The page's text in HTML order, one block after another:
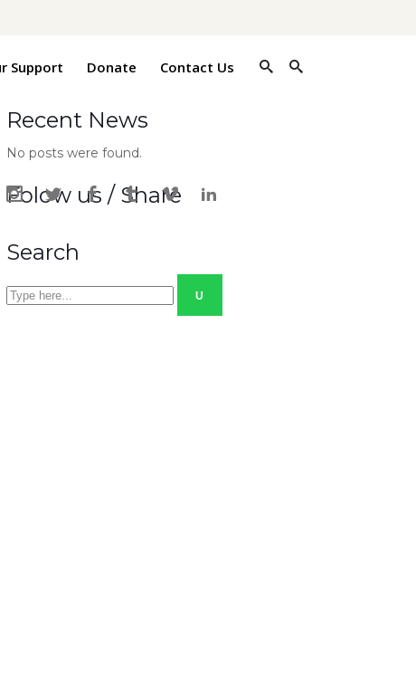
Support Donate Contact Us
Recent News
No posts were found.
Folow us / Share
Search